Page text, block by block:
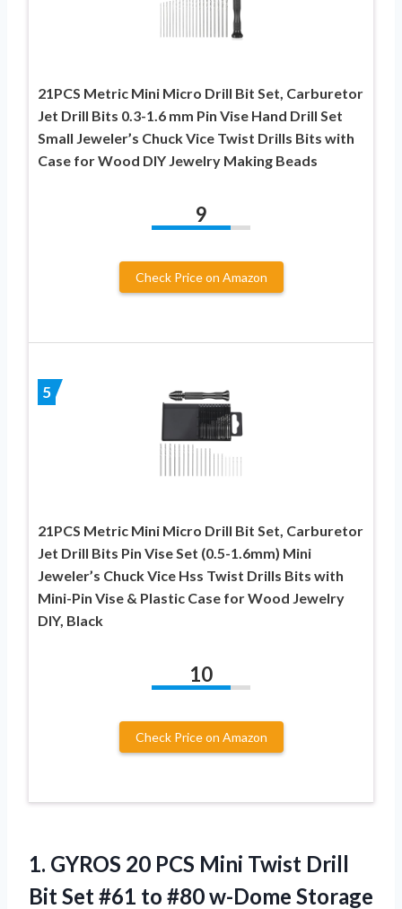
21PCS Metric Mini Micro Drill Bit Set, Carburetor
Jet Drill Bits 0.3-1.6 mm Pin Vise Hand Drill Set
Small Jeweler’s Chuck Vice Twist Drills Bits with
Case for Wood DIY Jewelry Making Beads
9
Check Price on Amazon
5
21PCS Metric Mini Micro Drill Bit Set, Carburetor
Jet Drill Bits Pin Vise Set (0.5-1.6mm) Mini
Jeweler’s Chuck Vice Hss Twist Drills Bits with
Mini-Pin Vise & Plastic Case for Wood Jewelry
DIY, Black
10
Check Price on Amazon
1. GYROS 20 PCS Mini Twist Drill
Bit Set #61 to #80 w-Dome Storage